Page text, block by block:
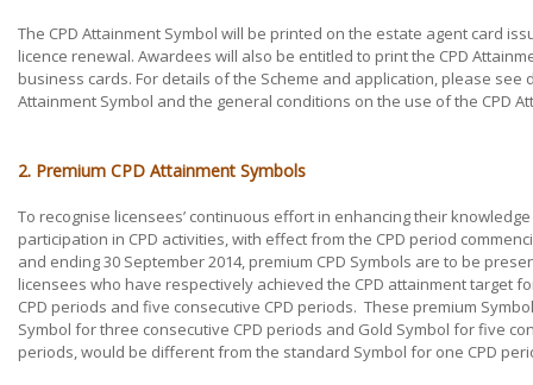
The CPD Attainment Symbol will be printed on the estate agent card
licence renewal. Awardees will also be entitled to print the CPD
business cards. For details of the Scheme and application, please see
Attainment Symbol and the general conditions on the use of the CPD
2. Premium CPD Attainment Symbols
To recognise licensees’ continuous effort in enhancing their
participation in CPD activities, with effect from the CPD period
and ending 30 September 2014, premium CPD Symbols are to be
licensees who have respectively achieved the CPD attainment target
CPD periods and five consecutive CPD periods. These premium
Symbol for three consecutive CPD periods and Gold Symbol for five
periods, would be different from the standard Symbol for one CPD